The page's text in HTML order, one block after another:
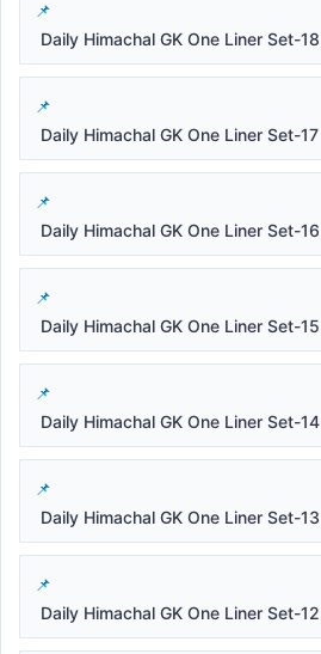
Daily Himachal GK One Liner Set-18
Daily Himachal GK One Liner Set-17
Daily Himachal GK One Liner Set-16
Daily Himachal GK One Liner Set-15
Daily Himachal GK One Liner Set-14
Daily Himachal GK One Liner Set-13
Daily Himachal GK One Liner Set-12